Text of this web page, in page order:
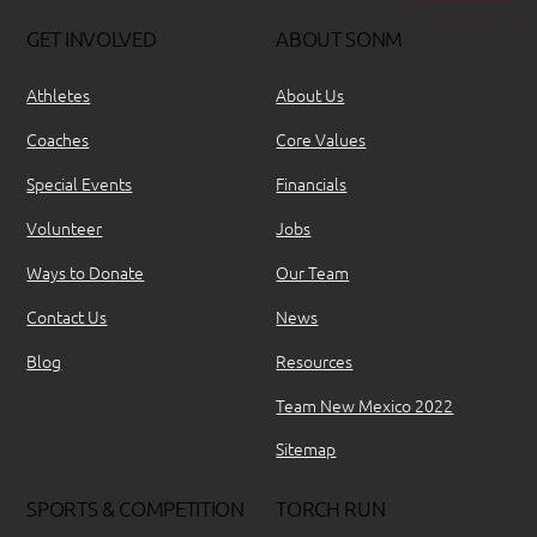
GET INVOLVED
Athletes
Coaches
Special Events
Volunteer
Ways to Donate
Contact Us
Blog
ABOUT SONM
About Us
Core Values
Financials
Jobs
Our Team
News
Resources
Team New Mexico 2022
Sitemap
SPORTS & COMPETITION TORCH RUN